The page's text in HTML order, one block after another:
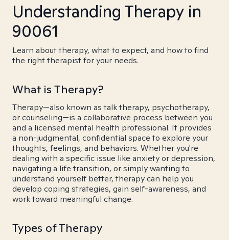
Understanding Therapy in
90061
Learn about therapy, what to expect, and how to find
the right therapist for your needs.
What is Therapy?
Therapy—also known as talk therapy, psychotherapy,
or counseling—is a collaborative process between you
and a licensed mental health professional. It provides
a non-judgmental, confidential space to explore your
thoughts, feelings, and behaviors. Whether you're
dealing with a specific issue like anxiety or depression,
navigating a life transition, or simply wanting to
understand yourself better, therapy can help you
develop coping strategies, gain self-awareness, and
work toward meaningful change.
Types of Therapy